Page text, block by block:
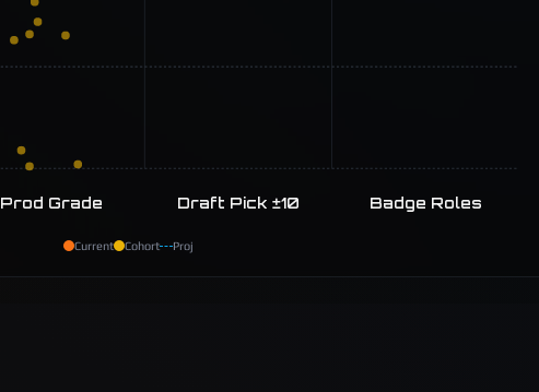
Prod Grade Draft Pick ±10 Badge Roles
Current Cohort Proj